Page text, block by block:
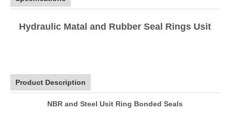
Hydraulic Matal and Rubber Seal Rings Usit
Product Description
NBR and Steel Usit Ring Bonded Seals